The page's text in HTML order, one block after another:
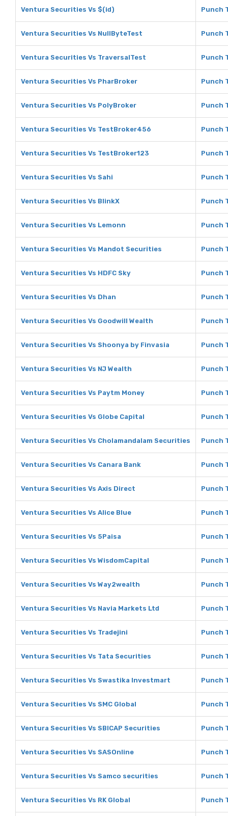
Ventura Securities Vs $(id) Punch
Ventura Securities Vs NullByteTest Punch
Ventura Securities Vs TraversalTest Punch
Ventura Securities Vs PharBroker Punch
Ventura Securities Vs PolyBroker Punch
Ventura Securities Vs TestBroker456 Punch
Ventura Securities Vs TestBroker123 Punch
Ventura Securities Vs Sahi Punch
Ventura Securities Vs BlinkX Punch
Ventura Securities Vs Lemonn Punch
Ventura Securities Vs Mandot Securities Punch
Ventura Securities Vs HDFC Sky Punch
Ventura Securities Vs Dhan Punch
Ventura Securities Vs Goodwill Wealth Punch
Ventura Securities Vs Shoonya by Finvasia Punch
Ventura Securities Vs NJ Wealth Punch
Ventura Securities Vs Paytm Money Punch
Ventura Securities Vs Globe Capital Punch
Ventura Securities Vs Cholamandalam Securities Punch
Ventura Securities Vs Canara Bank Punch
Ventura Securities Vs Axis Direct Punch
Ventura Securities Vs Alice Blue Punch
Ventura Securities Vs 5Paisa Punch
Ventura Securities Vs WisdomCapital Punch
Ventura Securities Vs Way2wealth Punch
Ventura Securities Vs Navia Markets Ltd Punch
Ventura Securities Vs Tradejini Punch
Ventura Securities Vs Tata Securities Punch
Ventura Securities Vs Swastika Investmart Punch
Ventura Securities Vs SMC Global Punch
Ventura Securities Vs SBICAP Securities Punch
Ventura Securities Vs SASOnline Punch
Ventura Securities Vs Samco securities Punch
Ventura Securities Vs RK Global Punch